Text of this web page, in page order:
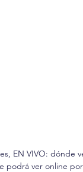
EN VIVO:
podrá ver online